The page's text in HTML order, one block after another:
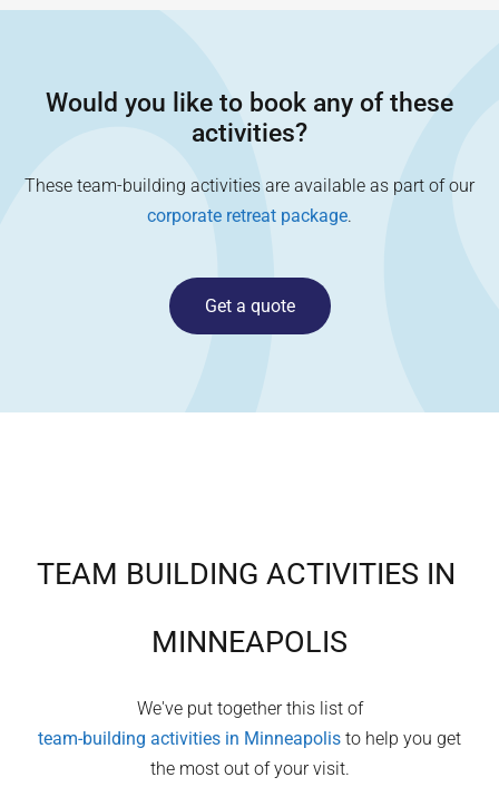
Would you like to book any of these
activities?
These team-building activities are available as part of our
corporate retreat package.
Get a quote
TEAM BUILDING ACTIVITIES IN
MINNEAPOLIS
We've put together this list of
team-building activities in Minneapolis to help you get
the most out of your visit.